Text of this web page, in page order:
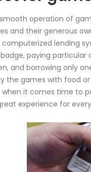
operation of
and their generous
computerized lending
paying
and borrowing only
the games with food
it comes time to
experience for